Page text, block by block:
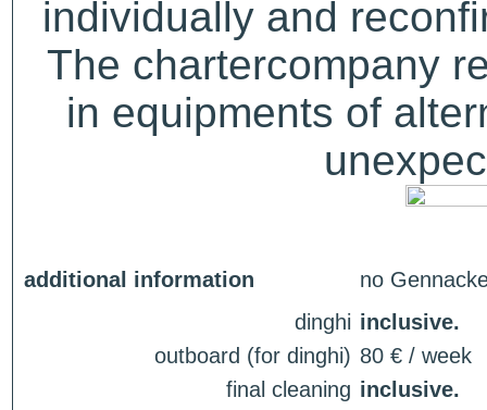
individually and
The chartercompany
in equipments of
additional information
no
dinghi inclusive.
outboard (for dinghi) 80 € / week
final cleaning inclusive.